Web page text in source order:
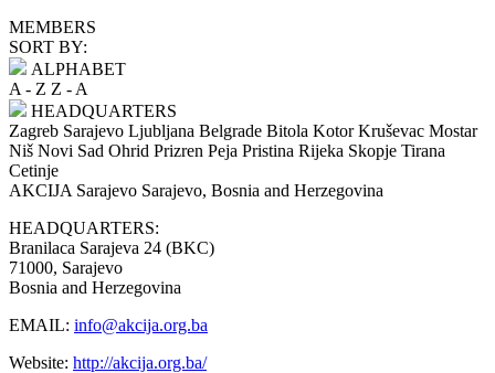
MEMBERS
SORT BY:
ALPHABET
A - Z Z - A
HEADQUARTERS
Zagreb Sarajevo Ljubljana Belgrade Bitola Kotor Kruševac Mostar
Niš Novi Sad Ohrid Prizren Peja Pristina Rijeka Skopje Tirana
Cetinje
AKCIJA Sarajevo Sarajevo, Bosnia and Herzegovina
HEADQUARTERS:
Branilaca Sarajeva 24 (BKC)
71000, Sarajevo
Bosnia and Herzegovina
EMAIL: info@akcija.org.ba
Website: http://akcija.org.ba/